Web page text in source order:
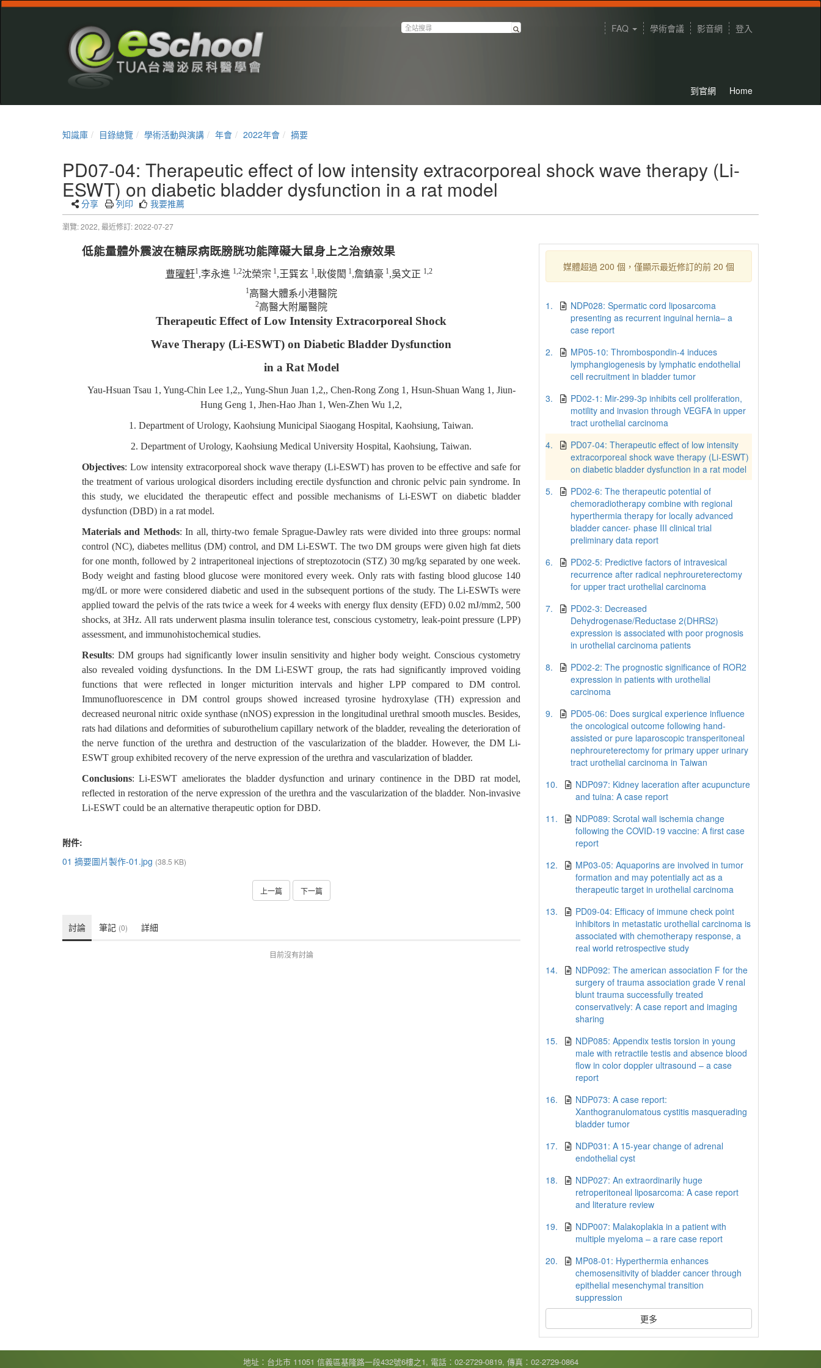
FAQ 學術會議 影音網 登入
到官網 Home
知識庫 目錄總覽 學術活動與演講 年會 2022年會 摘要
PD07-04: Therapeutic effect of low intensity extracorporeal shock wave therapy (Li-
ESWT) on diabetic bladder dysfunction in a rat model
分享 列印 我要推薦
瀏覽: 2022, 最近修訂: 2022-07-27
低能量體外震波在糖尿病既膀胱功能障礙大鼠身上之治療效果
曹曜軒1,李永進 1,2沈榮宗 1,王巽玄 1,耿俊閎 1,詹鎮豪 1,吳文正 1,2
1高醫大體系小港醫院
2高醫大附屬醫院
Therapeutic Effect of Low Intensity Extracorporeal Shock
Wave Therapy (Li-ESWT) on Diabetic Bladder Dysfunction
in a Rat Model
Yau-Hsuan Tsau 1, Yung-Chin Lee 1,2,, Yung-Shun Juan 1,2,, Chen-Rong Zong 1, Hsun-Shuan Wang 1, Jiun-
Hung Geng 1, Jhen-Hao Jhan 1, Wen-Zhen Wu 1,2,
1. Department of Urology, Kaohsiung Municipal Siaogang Hospital, Kaohsiung, Taiwan.
2. Department of Urology, Kaohsiung Medical University Hospital, Kaohsiung, Taiwan.
Objectives: Low intensity extracorporeal shock wave therapy (Li-ESWT) has proven to be effective and safe for
the treatment of various urological disorders including erectile dysfunction and chronic pelvic pain syndrome. In
this study, we elucidated the therapeutic effect and possible mechanisms of Li-ESWT on diabetic bladder
dysfunction (DBD) in a rat model.
Materials and Methods: In all, thirty-two female Sprague-Dawley rats were divided into three groups: normal
control (NC), diabetes mellitus (DM) control, and DM Li-ESWT. The two DM groups were given high fat diets
for one month, followed by 2 intraperitoneal injections of streptozotocin (STZ) 30 mg/kg separated by one week.
Body weight and fasting blood glucose were monitored every week. Only rats with fasting blood glucose 140
mg/dL or more were considered diabetic and used in the subsequent portions of the study. The Li-ESWTs were
applied toward the pelvis of the rats twice a week for 4 weeks with energy flux density (EFD) 0.02 mJ/mm2, 500
shocks, at 3Hz. All rats underwent plasma insulin tolerance test, conscious cystometry, leak-point pressure (LPP)
assessment, and immunohistochemical studies.
Results: DM groups had significantly lower insulin sensitivity and higher body weight. Conscious cystometry
also revealed voiding dysfunctions. In the DM Li-ESWT group, the rats had significantly improved voiding
functions that were reflected in longer micturition intervals and higher LPP compared to DM control.
Immunofluorescence in DM control groups showed increased tyrosine hydroxylase (TH) expression and
decreased neuronal nitric oxide synthase (nNOS) expression in the longitudinal urethral smooth muscles. Besides,
rats had dilations and deformities of suburothelium capillary network of the bladder, revealing the deterioration of
the nerve function of the urethra and destruction of the vascularization of the bladder. However, the DM Li-
ESWT group exhibited recovery of the nerve expression of the urethra and vascularization of bladder.
Conclusions: Li-ESWT ameliorates the bladder dysfunction and urinary continence in the DBD rat model,
reflected in restoration of the nerve expression of the urethra and the vascularization of the bladder. Non-invasive
Li-ESWT could be an alternative therapeutic option for DBD.
附件:
01 摘要圖片製作-01.jpg (38.5 KB)
上一篇 下一篇
討論 筆記 (0) 詳細
目前沒有討論
媒體超過 200 個，僅顯示最近修訂的前 20 個
1.
NDP028: Spermatic cord liposarcoma
presenting as recurrent inguinal hernia– a
case report
2.
MP05-10: Thrombospondin-4 induces
lymphangiogenesis by lymphatic endothelial
cell recruitment in bladder tumor
3.
PD02-1: Mir-299-3p inhibits cell proliferation,
motility and invasion through VEGFA in upper
tract urothelial carcinoma
4.
PD07-04: Therapeutic effect of low intensity
extracorporeal shock wave therapy (Li-ESWT)
on diabetic bladder dysfunction in a rat model
5.
PD02-6: The therapeutic potential of
chemoradiotherapy combine with regional
hyperthermia therapy for locally advanced
bladder cancer- phase III clinical trial
preliminary data report
6.
PD02-5: Predictive factors of intravesical
recurrence after radical nephroureterectomy
for upper tract urothelial carcinoma
7.
PD02-3: Decreased
Dehydrogenase/Reductase 2(DHRS2)
expression is associated with poor prognosis
in urothelial carcinoma patients
8.
PD02-2: The prognostic significance of ROR2
expression in patients with urothelial
carcinoma
9.
PD05-06: Does surgical experience influence
the oncological outcome following hand-
assisted or pure laparoscopic transperitoneal
nephroureterectomy for primary upper urinary
tract urothelial carcinoma in Taiwan
10.
NDP097: Kidney laceration after acupuncture
and tuina: A case report
11.
NDP089: Scrotal wall ischemia change
following the COVID-19 vaccine: A first case
report
12.
MP03-05: Aquaporins are involved in tumor
formation and may potentially act as a
therapeutic target in urothelial carcinoma
13.
PD09-04: Efficacy of immune check point
inhibitors in metastatic urothelial carcinoma is
associated with chemotherapy response, a
real world retrospective study
14.
NDP092: The american association F for the
surgery of trauma association grade V renal
blunt trauma successfully treated
conservatively: A case report and imaging
sharing
15.
NDP085: Appendix testis torsion in young
male with retractile testis and absence blood
flow in color doppler ultrasound – a case
report
16.
NDP073: A case report:
Xanthogranulomatous cystitis masquerading
bladder tumor
17.
NDP031: A 15-year change of adrenal
endothelial cyst
18.
NDP027: An extraordinarily huge
retroperitoneal liposarcoma: A case report
and literature review
19.
NDP007: Malakoplakia in a patient with
multiple myeloma – a rare case report
20.
MP08-01: Hyperthermia enhances
chemosensitivity of bladder cancer through
epithelial mesenchymal transition
suppression
更多
地址：台北市 11051 信義區基隆路一段432號6樓之1, 電話：02-2729-0819, 傳真：02-2729-0864